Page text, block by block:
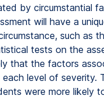
by circumstantial
will have a
such as
tests on the
that the factors
level of severity.
were more likely